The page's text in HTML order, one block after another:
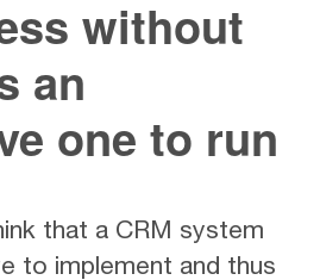
without
an
one to run
that a CRM system
to implement and thus